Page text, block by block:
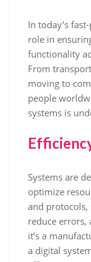
In today’s
role in
functionality
From
moving to
people
systems is
Systems are
optimize
and protocols,
reduce
it’s a
a digital